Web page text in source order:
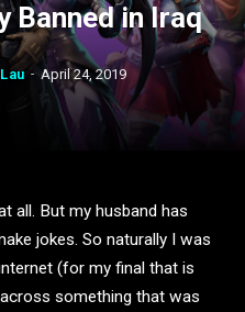
Banned in Iraq
April 24, 2019
all. But my husband has
jokes. So naturally I was
(for my final that is
something that was